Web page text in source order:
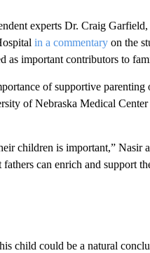
experts Dr. Craig
in a commentaryon the
as important contributors to
of supportive
of Nebraska Medical
children is important,” Nasir
can enrich and support
child could be a natural